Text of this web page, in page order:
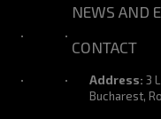
NEWS AND
CONTACT
Address: 3
Bucharest,